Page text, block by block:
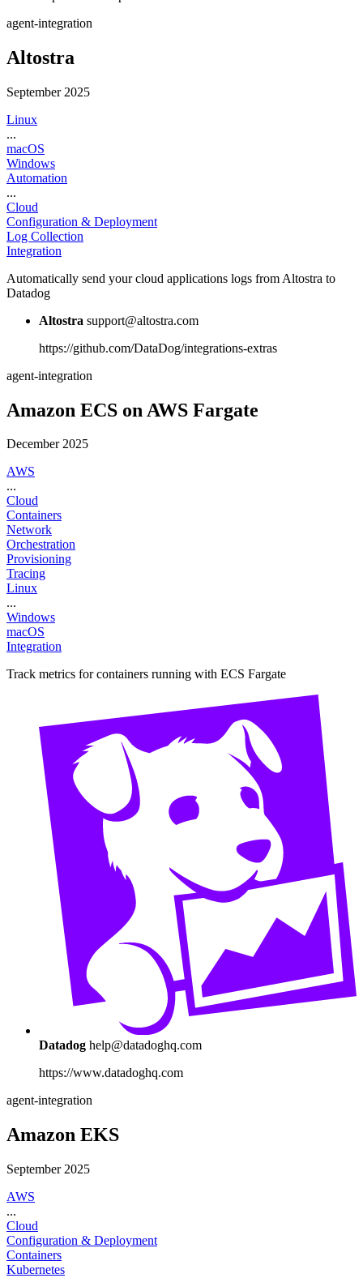
agent-integration
Altostra
September 2025
Linux
...
macOS
Windows
Automation
...
Cloud
Configuration & Deployment
Log Collection
Integration
Automatically send your cloud applications logs from Altostra to
Datadog
Altostra support@altostra.com
https://github.com/DataDog/integrations-extras
agent-integration
Amazon ECS on AWS Fargate
December 2025
AWS
...
Cloud
Containers
Network
Orchestration
Provisioning
Tracing
Linux
...
Windows
macOS
Integration
Track metrics for containers running with ECS Fargate
Datadog help@datadoghq.com
https://www.datadoghq.com
agent-integration
Amazon EKS
September 2025
AWS
...
Cloud
Configuration & Deployment
Containers
Kubernetes